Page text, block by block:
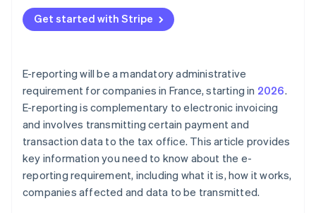
Get started with Stripe
E-reporting will be a mandatory administrative
requirement for companies in France, starting in 2026.
E-reporting is complementary to electronic invoicing
and involves transmitting certain payment and
transaction data to the tax office. This article provides
key information you need to know about the e-
reporting requirement, including what it is, how it works,
companies affected and data to be transmitted.